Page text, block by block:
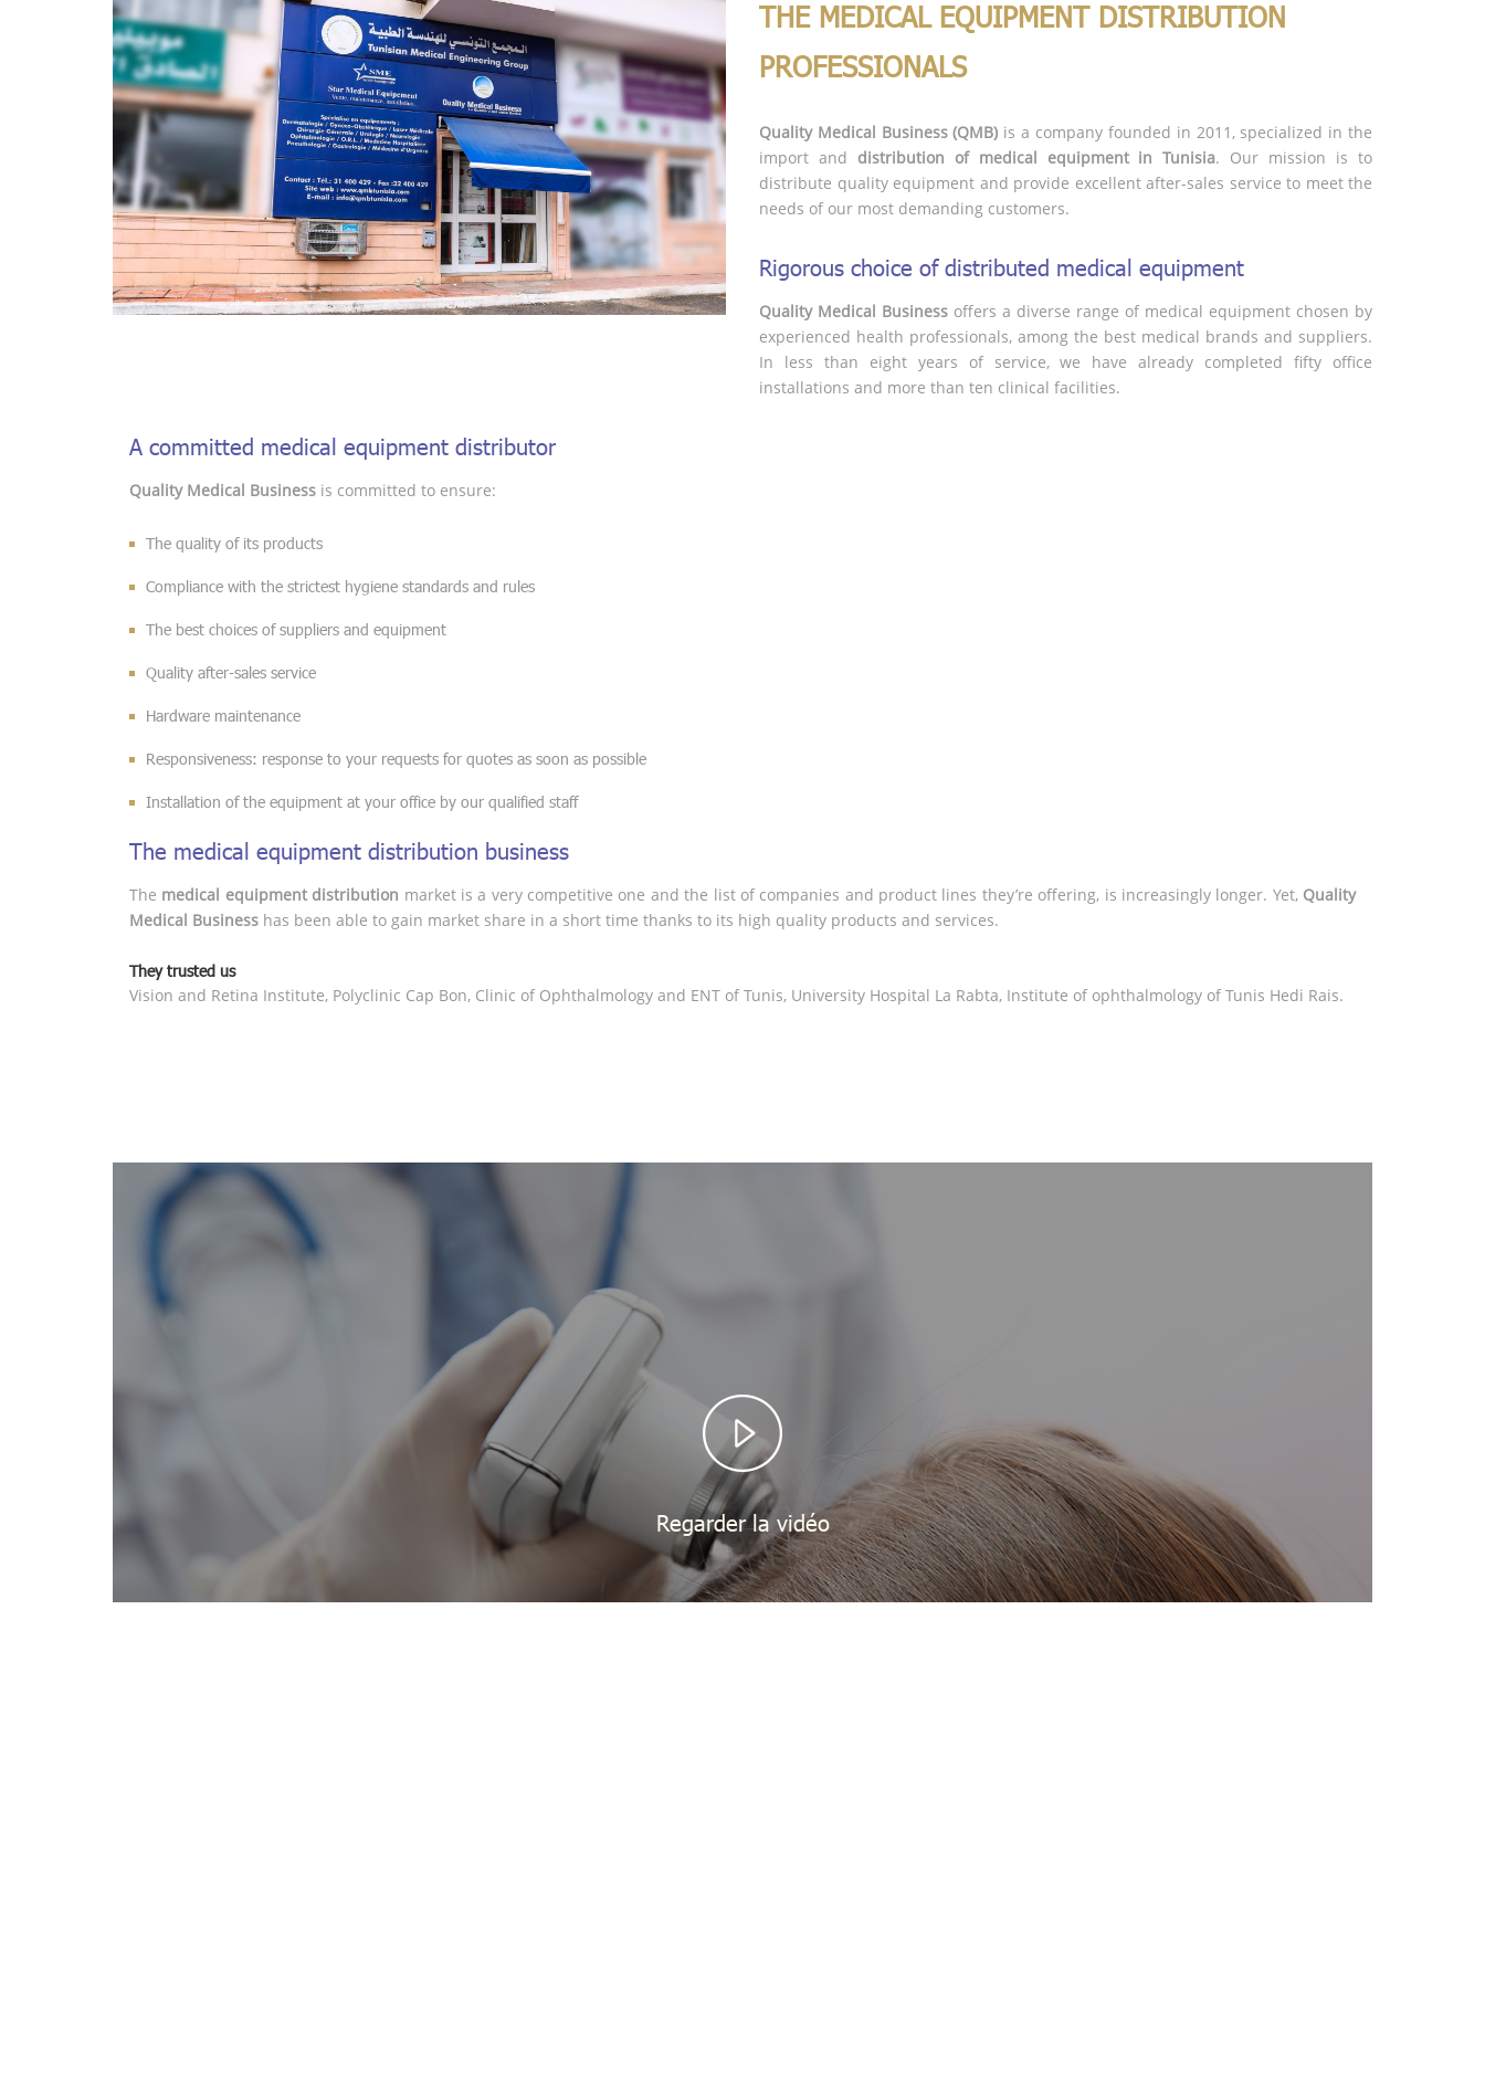
THE MEDICAL EQUIPMENT DISTRIBUTION
PROFESSIONALS
Quality Medical Business (QMB) is a company founded in 2011, specialized in the
import and distribution of medical equipment in Tunisia. Our mission is to
distribute quality equipment and provide excellent after-sales service to meet the
needs of our most demanding customers.
Rigorous choice of distributed medical equipment
Quality Medical Business offers a diverse range of medical equipment chosen by
experienced health professionals, among the best medical brands and suppliers.
In less than eight years of service, we have already completed fifty office
installations and more than ten clinical facilities.
A committed medical equipment distributor
Quality Medical Business is committed to ensure:
The quality of its products
Compliance with the strictest hygiene standards and rules
The best choices of suppliers and equipment
Quality after-sales service
Hardware maintenance
Responsiveness: response to your requests for quotes as soon as possible
Installation of the equipment at your office by our qualified staff
The medical equipment distribution business
The medical equipment distribution market is a very competitive one and the list of companies and product lines they’re offering, is increasingly longer. Yet, Quality
Medical Business has been able to gain market share in a short time thanks to its high quality products and services.
They trusted us
Vision and Retina Institute, Polyclinic Cap Bon, Clinic of Ophthalmology and ENT of Tunis, University Hospital La Rabta, Institute of ophthalmology of Tunis Hedi Rais.
Regarder la vidéo